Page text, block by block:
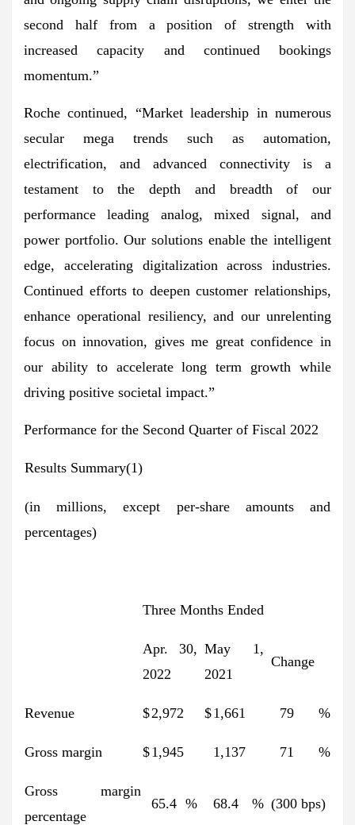
second half from a position of strength with
increased capacity and continued bookings
momentum.”
Roche continued, “Market leadership in numerous
secular mega trends such as automation,
electrification, and advanced connectivity is a
testament to the depth and breadth of our
performance leading analog, mixed signal, and
power portfolio. Our solutions enable the intelligent
edge, accelerating digitalization across industries.
Continued efforts to deepen customer relationships,
enhance operational resiliency, and our unrelenting
focus on innovation, gives me great confidence in
our ability to accelerate long term growth while
driving positive societal impact.”
Performance for the Second Quarter of Fiscal 2022
Results Summary(1)
(in millions, except per-share amounts and
percentages)
Three Months Ended
Apr. 30,
2022
May 1,
2021
Change
Revenue $2,972 $1,661 79 %
Gross margin $1,945 1,137 71 %
Gross margin
percentage
65.4 % 68.4 % (300 bps)